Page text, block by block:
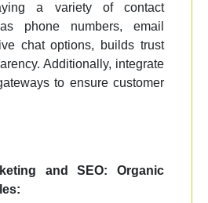
a variety of contact
phone numbers, email
chat options, builds trust
Additionally, integrate
to ensure customer
and SEO: Organic